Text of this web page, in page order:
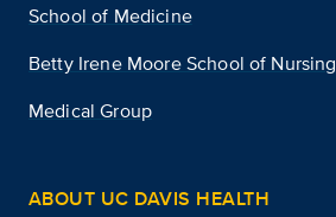
School of Medicine
Betty Irene Moore School of Nursing
Medical Group
ABOUT UC DAVIS HEALTH